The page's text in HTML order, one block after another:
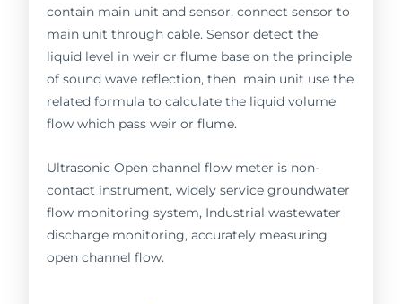
contain main unit and sensor, connect sensor to
main unit through cable. Sensor detect the
liquid level in weir or flume base on the principle
of sound wave reflection, then main unit use the
related formula to calculate the liquid volume
flow which pass weir or flume.
Ultrasonic Open channel flow meter is non-
contact instrument, widely service groundwater
flow monitoring system, Industrial wastewater
discharge monitoring, accurately measuring
open channel flow.